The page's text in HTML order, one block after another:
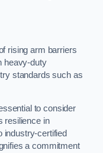
rising arm barriers
heavy-duty
standards such as
to consider
resilience in
industry-certified
a commitment